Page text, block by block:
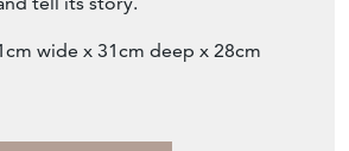
with age and use which add
tell its story.
wide x 31cm deep x 28cm